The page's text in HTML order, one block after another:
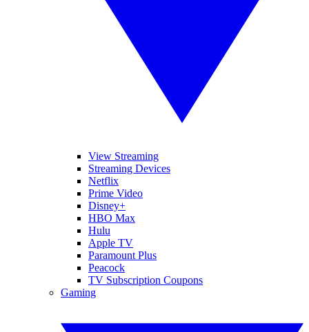
View Streaming
Streaming Devices
Netflix
Prime Video
Disney+
HBO Max
Hulu
Apple TV
Paramount Plus
Peacock
TV Subscription Coupons
Gaming